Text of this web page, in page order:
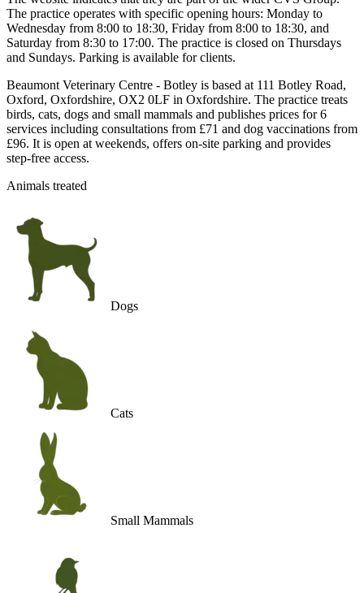
The practice operates with specific opening hours: Monday to
Wednesday from 8:00 to 18:30, Friday from 8:00 to 18:30, and
Saturday from 8:30 to 17:00. The practice is closed on Thursdays
and Sundays. Parking is available for clients.
Beaumont Veterinary Centre - Botley is based at 111 Botley Road,
Oxford, Oxfordshire, OX2 0LF in Oxfordshire. The practice treats
birds, cats, dogs and small mammals and publishes prices for 6
services including consultations from £71 and dog vaccinations from
£96. It is open at weekends, offers on-site parking and provides
step-free access.
Animals treated
Dogs
Cats
Small Mammals